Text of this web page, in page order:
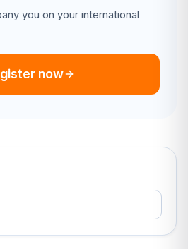
you on your international
now